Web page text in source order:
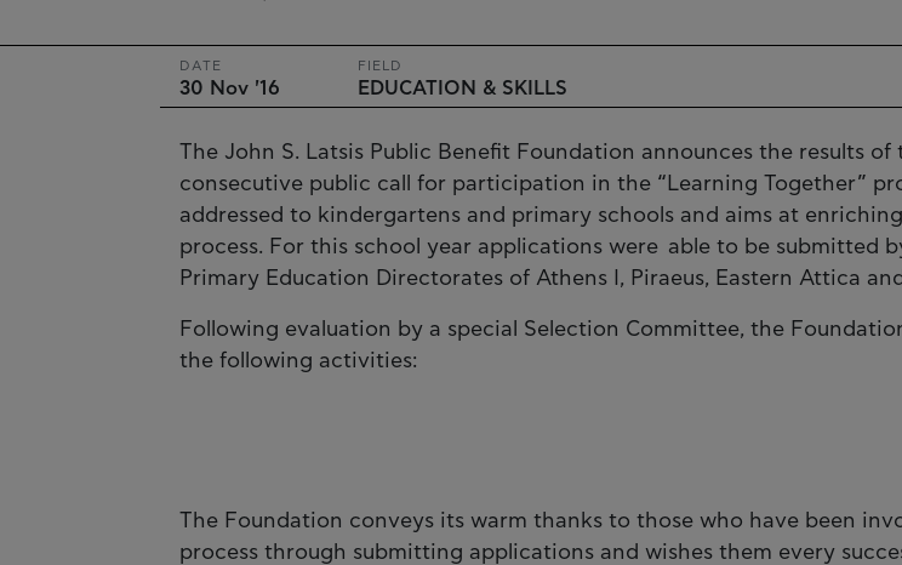
DATE
30 Nov '16
FIELD
EDUCATION & SKILLS
The John S. Latsis Public Benefit Foundation announces the results of
consecutive public call for participation in the “Learning Together”
addressed to kindergartens and primary schools and aims at
process. For this school year applications were able to be submitted
Primary Education Directorates of Athens I, Piraeus, Eastern Attica
Following evaluation by a special Selection Committee, the
the following activities:
The Foundation conveys its warm thanks to those who have been
process through submitting applications and wishes them every